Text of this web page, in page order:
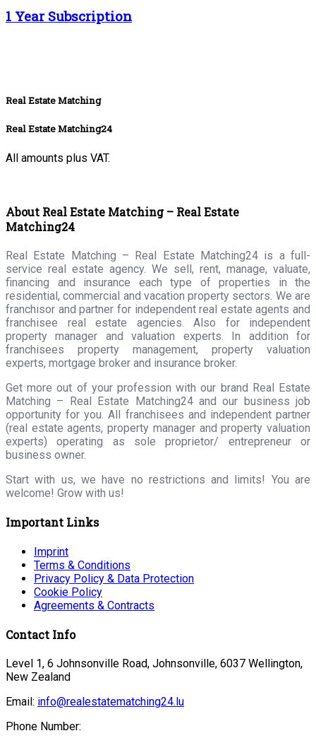
1 Year Subscription
Real Estate Matching
Real Estate Matching24
All amounts plus VAT.
About Real Estate Matching – Real Estate
Matching24
Real Estate Matching – Real Estate Matching24 is a full-
service real estate agency. We sell, rent, manage, valuate,
financing and insurance each type of properties in the
residential, commercial and vacation property sectors. We are
franchisor and partner for independent real estate agents and
franchisee real estate agencies. Also for independent
property manager and valuation experts. In addition for
franchisees property management, property valuation
experts, mortgage broker and insurance broker.
Get more out of your profession with our brand Real Estate
Matching – Real Estate Matching24 and our business job
opportunity for you. All franchisees and independent partner
(real estate agents, property manager and property valuation
experts) operating as sole proprietor/ entrepreneur or
business owner.
Start with us, we have no restrictions and limits! You are
welcome! Grow with us!
Important Links
Imprint
Terms & Conditions
Privacy Policy & Data Protection
Cookie Policy
Agreements & Contracts
Contact Info
Level 1, 6 Johnsonville Road, Johnsonville, 6037 Wellington,
New Zealand
Email: info@realestatematching24.lu
Phone Number: